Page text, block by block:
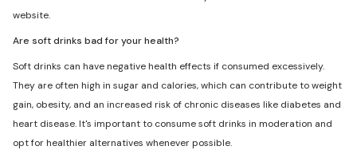
website.
Are soft drinks bad for your health?
Soft drinks can have negative health effects if consumed excessively.
They are often high in sugar and calories, which can contribute to weight
gain, obesity, and an increased risk of chronic diseases like diabetes and
heart disease. It's important to consume soft drinks in moderation and
opt for healthier alternatives whenever possible.